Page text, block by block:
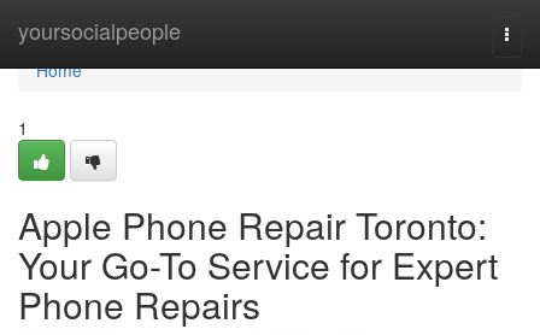
yoursocialpeople
Home
Home
1
Apple Phone Repair Toronto:
Your Go-To Service for Expert
Phone Repairs